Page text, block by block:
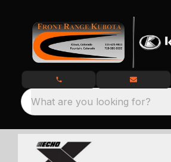
What are you looking for?